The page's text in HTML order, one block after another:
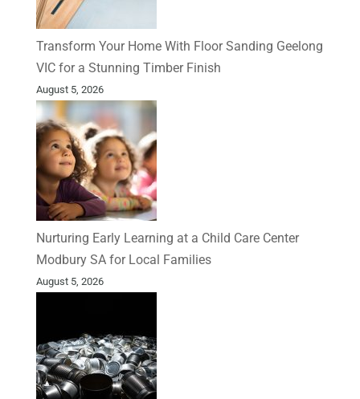
Transform Your Home With Floor Sanding Geelong
VIC for a Stunning Timber Finish
August 5, 2026
Nurturing Early Learning at a Child Care Center
Modbury SA for Local Families
August 5, 2026